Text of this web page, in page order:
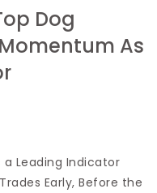
Dog
As
Leading Indicator
Early, Before the